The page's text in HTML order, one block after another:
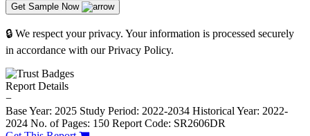
Get Sample Now
🔒 We respect your privacy. Your information is processed securely
in accordance with our Privacy Policy.
Report Details
−
Base Year: 2025 Study Period: 2022-2034 Historical Year: 2022-
2024 No. of Pages: 150 Report Code: SR2606DR